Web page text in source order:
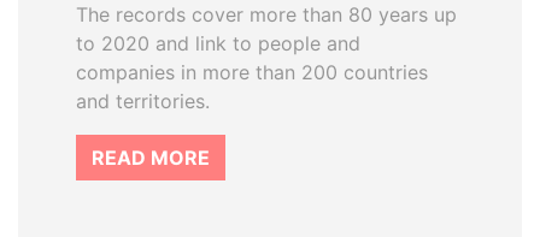
The records cover more than 80 years up
to 2020 and link to people and
companies in more than 200 countries
and territories.
READ MORE